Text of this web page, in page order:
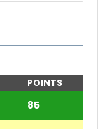
POINTS
85